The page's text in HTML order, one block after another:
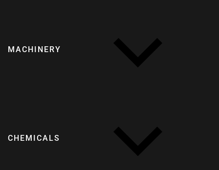
MACHINERY
CHEMICALS